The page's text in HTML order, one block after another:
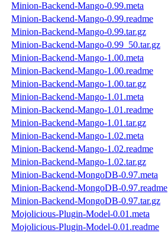
Minion-Backend-Mango-0.99.meta
Minion-Backend-Mango-0.99.readme
Minion-Backend-Mango-0.99.tar.gz
Minion-Backend-Mango-0.99_50.tar.gz
Minion-Backend-Mango-1.00.meta
Minion-Backend-Mango-1.00.readme
Minion-Backend-Mango-1.00.tar.gz
Minion-Backend-Mango-1.01.meta
Minion-Backend-Mango-1.01.readme
Minion-Backend-Mango-1.01.tar.gz
Minion-Backend-Mango-1.02.meta
Minion-Backend-Mango-1.02.readme
Minion-Backend-Mango-1.02.tar.gz
Minion-Backend-MongoDB-0.97.meta
Minion-Backend-MongoDB-0.97.readme
Minion-Backend-MongoDB-0.97.tar.gz
Mojolicious-Plugin-Model-0.01.meta
Mojolicious-Plugin-Model-0.01.readme